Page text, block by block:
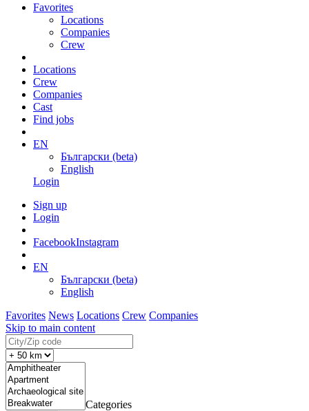
Favorites
Locations
Companies
Crew
Locations
Crew
Companies
Cast
Find jobs
EN
Български (beta)
English
Login
Sign up
Login
FacebookInstagram
EN
Български (beta)
English
Favorites News Locations Crew Companies
Skip to main content
Categories